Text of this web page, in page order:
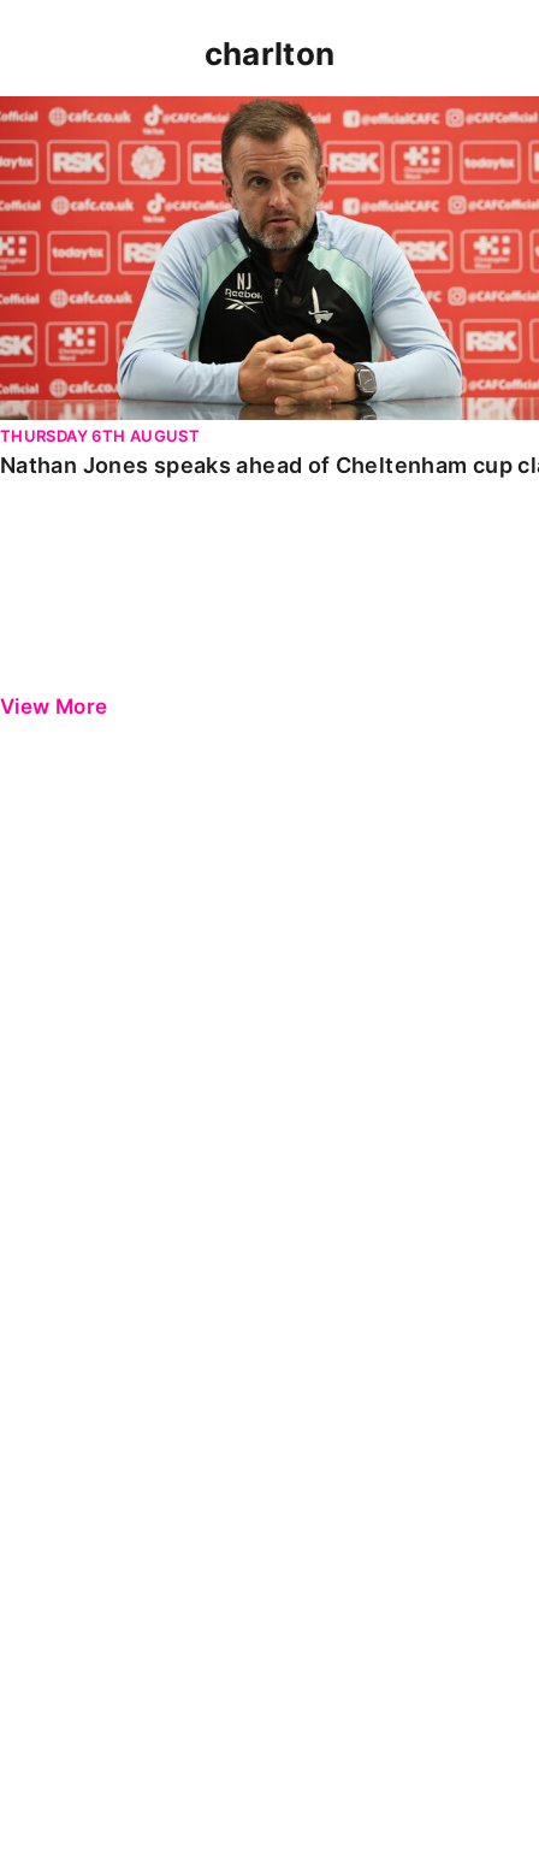
charlton
Nathan Jones speaks ahead of Cheltenham cup clash
THURSDAY 6TH AUGUST
Nathan Jones speaks ahead of Cheltenham cup
View More